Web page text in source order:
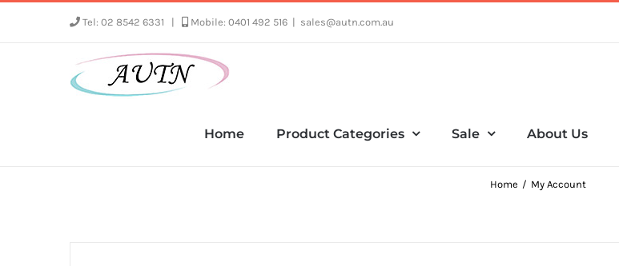
Tel: 02 8542 6331 Mobile: 0401 492 516 sales@autn.com.au
Home Product Categories Sale About Us
Home My Account